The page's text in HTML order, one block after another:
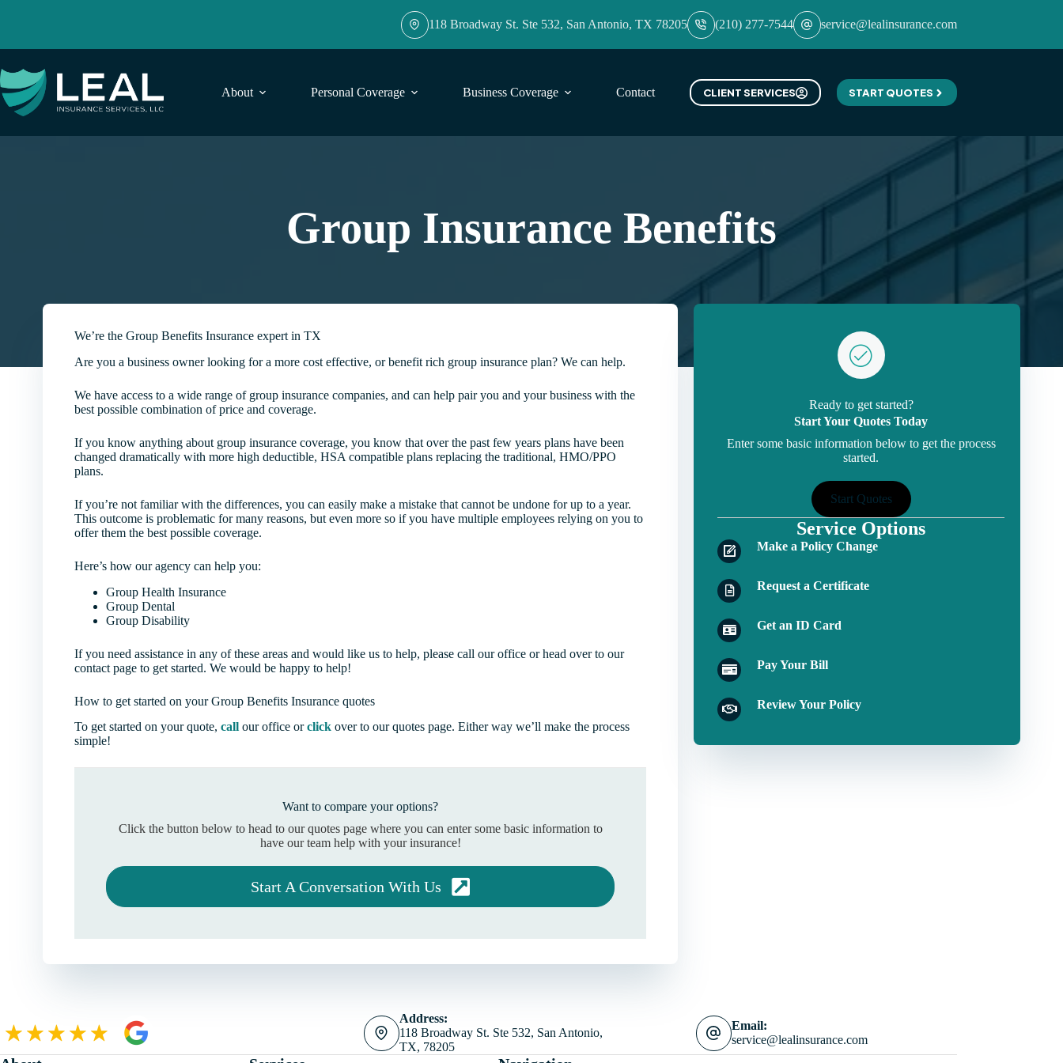
118 Broadway St. Ste 532, San Antonio, TX 78205 (210) 277-7544 service@lealinsurance.com
About Personal Coverage Business Coverage Contact Blog CLIENT SERVICES START QUOTES
Group Insurance Benefits
We’re the Group Benefits Insurance expert in TX
Are you a business owner looking for a more cost effective, or benefit rich group insurance plan? We can help.
We have access to a wide range of group insurance companies, and can help pair you and your business with the
best possible combination of price and coverage.
If you know anything about group insurance coverage, you know that over the past few years plans have been
changed dramatically with more high deductible, HSA compatible plans replacing the traditional, HMO/PPO
plans.
If you’re not familiar with the differences, you can easily make a mistake that cannot be undone for up to a year.
This outcome is problematic for many reasons, but even more so if you have multiple employees relying on you to
offer them the best possible coverage.
Here’s how our agency can help you:
Group Health Insurance
Group Dental
Group Disability
If you need assistance in any of these areas and would like us to help, please call our office or head over to our
contact page to get started. We would be happy to help!
How to get started on your Group Benefits Insurance quotes
To get started on your quote, callour office orclickover to our quotes page. Either way we’ll make the process
simple!
Want to compare your options?
Click the button below to head to our quotes page where you can enter some basic information to
have our team help with your insurance!
Start A Conversation With Us
Ready to get started?
Start Your Quotes Today
Enter some basic information below to get the process
started.
Start Quotes
Service Options
Make a Policy Change
Request a Certificate
Get an ID Card
Pay Your Bill
Review Your Policy
Address:
118 Broadway St. Ste 532, San Antonio,
TX, 78205
Email:
service@lealinsurance.com